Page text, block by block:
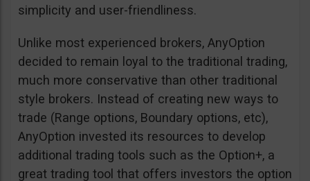
simplicity and user-friendliness.
Unlike most experienced brokers, AnyOption
decided to remain loyal to the traditional trading,
much more conservative than other traditional
style brokers. Instead of creating new ways to
trade (Range options, Boundary options, etc),
AnyOption invested its resources to develop
additional trading tools such as the Option+, a
great trading tool that offers investors the option